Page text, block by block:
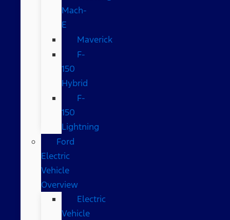
Mach-
E
Maverick
F-
150
Hybrid
F-
150
Lightning
Ford
Electric
Vehicle
Overview
Electric
Vehicle